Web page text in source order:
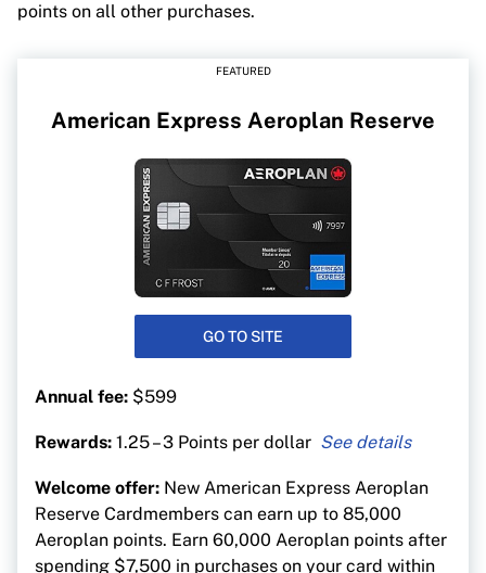
points on all other purchases.
FEATURED
American Express Aeroplan Reserve
GO TO SITE
Annual fee: $599
Rewards: 1.25 – 3 Points per dollar
2 points per $1 on dining and food delivery
1.25 points per $1 on everything else
Welcome offer: New American Express Aeroplan
Reserve Cardmembers can earn up to 85,000
Aeroplan points. Earn 60,000 Aeroplan points after
spending $7,500 in purchases on your card within